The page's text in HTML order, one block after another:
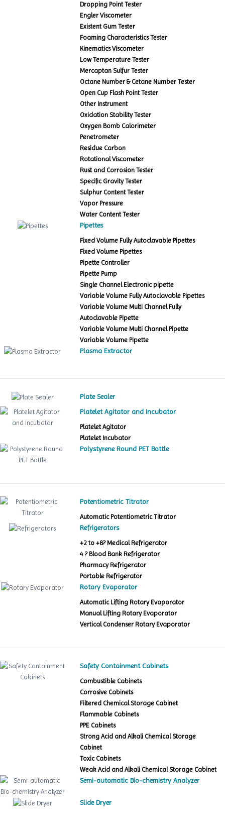
Dropping Point Tester
Engler Viscometer
Existent Gum Tester
Foaming Characteristics Tester
Kinematics Viscometer
Low Temperature Tester
Mercaptan Sulfur Tester
Octane Number & Cetane Number Tester
Open Cup Flash Point Tester
Other Instrument
Oxidation Stability Tester
Oxygen Bomb Calorimeter
Penetrometer
Residue Carbon
Rotational Viscometer
Rust and Corrosion Tester
Specific Gravity Tester
Sulphur Content Tester
Vapor Pressure
Water Content Tester
Pipettes
Fixed Volume Fully Autoclavable Pipettes
Fixed Volume Pipettes
Pipette Controller
Pipette Pump
Single Channel Electronic pipette
Variable Volume Fully Autoclavable Pipettes
Variable Volume Multi Channel Fully
Autoclavable Pipette
Variable Volume Multi Channel Pipette
Variable Volume Pipette
Plasma Extractor
Plate Sealer
Platelet Agitator and Incubator
Platelet Agitator
Platelet Incubator
Polystyrene Round PET Bottle
Potentiometric Titrator
Automatic Potentiometric Titrator
Refrigerators
+2 to +8? Medical Refrigerator
4 ? Blood Bank Refrigerator
Pharmacy Refrigerator
Portable Refrigerator
Rotary Evaporator
Automatic Lifting Rotary Evaporator
Manual Lifting Rotary Evaporator
Vertical Condenser Rotary Evaporator
Safety Containment Cabinets
Combustible Cabinets
Corrosive Cabinets
Filtered Chemical Storage Cabinet
Flammable Cabinets
PPE Cabinets
Strong Acid and Alkali Chemical Storage
Cabinet
Toxic Cabinets
Weak Acid and Alkali Chemical Storage Cabinet
Semi-automatic Bio-chemistry Analyzer
Slide Dryer